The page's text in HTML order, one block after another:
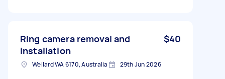
Ring camera removal and
installation
$40
Wellard WA 6170, Australia 29th Jun 2026